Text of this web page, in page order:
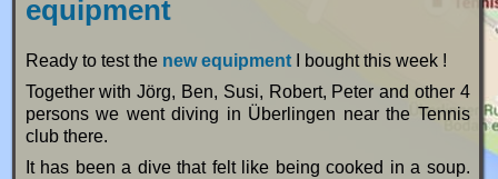
equipment
Ready to test the new equipmentI bought this week !
Together with Jörg, Ben, Susi, Robert, Peter and other 4
persons we went diving in Überlingen near the Tennis
club there.
It has been a dive that felt like being cooked in a soup.